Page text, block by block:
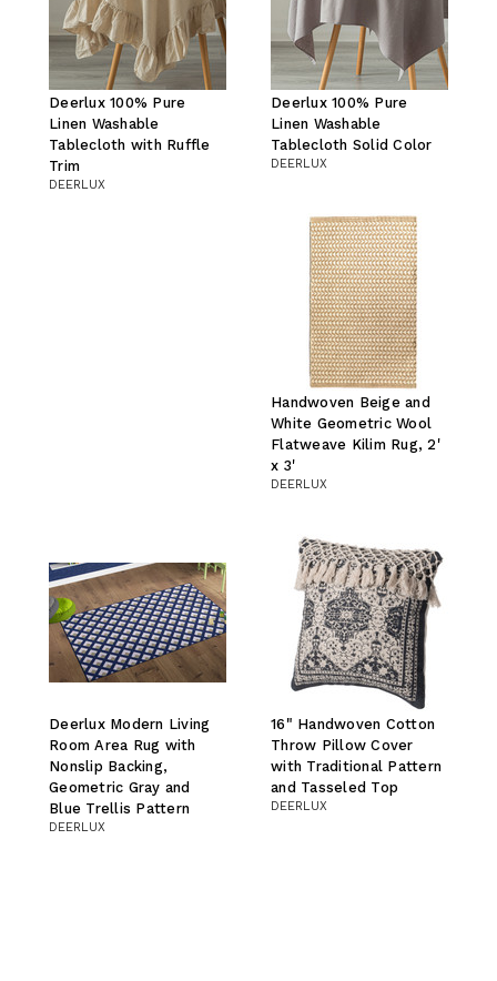
Deerlux 100% Pure
Linen Washable
Tablecloth with Ruffle
Trim
DEERLUX
Deerlux 100% Pure
Linen Washable
Tablecloth Solid Color
DEERLUX
Handwoven Beige and
White Geometric Wool
Flatweave Kilim Rug, 2'
x 3'
DEERLUX
Deerlux Modern Living
Room Area Rug with
Nonslip Backing,
Geometric Gray and
Blue Trellis Pattern
DEERLUX
16" Handwoven Cotton
Throw Pillow Cover
with Traditional Pattern
and Tasseled Top
DEERLUX